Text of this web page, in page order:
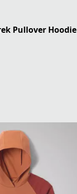
Pullover Hoodie